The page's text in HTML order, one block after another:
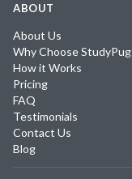
ABOUT
About Us
Why Choose StudyPug
How it Works
Pricing
FAQ
Testimonials
Contact Us
Blog